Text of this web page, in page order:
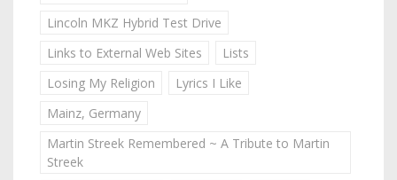
Lincoln MKZ Hybrid Test Drive
Links to External Web Sites
Lists
Losing My Religion
Lyrics I Like
Mainz, Germany
Martin Streek Remembered ~ A Tribute to Martin
Streek